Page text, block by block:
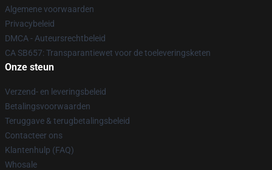
Algemene voorwaarden
Privacybeleid
DMCA - Auteursrechtbeleid
CA SB657: Transparantiewet voor de toeleveringsketen
Onze steun
Verzend- en leveringsbeleid
Betalingsvoorwaarden
Teruggave & terugbetalingsbeleid
Contacteer ons
Klantenhulp (FAQ)
Whosale